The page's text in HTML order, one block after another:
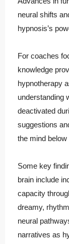
neural shifts
hypnosis’s
For coaches
knowledge
hypnotherapy
understanding
deactivated
suggestions
the mind
Some key
brain include
capacity
dreamy,
neural
narratives as